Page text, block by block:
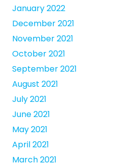
January 2022
December 2021
November 2021
October 2021
September 2021
August 2021
July 2021
June 2021
May 2021
April 2021
March 2021